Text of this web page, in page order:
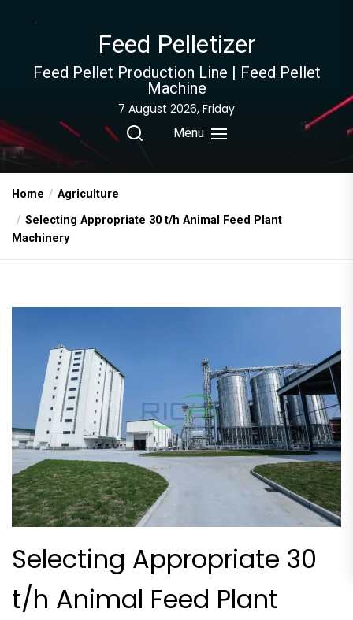
content
Feed Pelletizer
Feed Pellet Production Line | Feed Pellet
Machine
7 August 2026, Friday
Menu
Home
Agriculture
Selecting Appropriate 30 t/h Animal Feed Plant
Machinery
Selecting Appropriate 30
t/h Animal Feed Plant